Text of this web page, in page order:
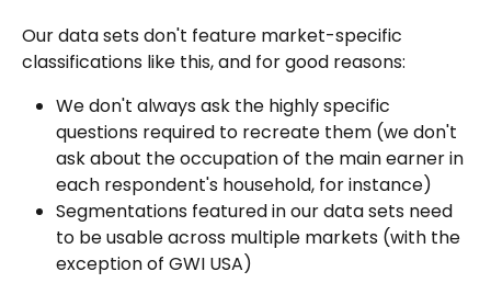
Our data sets don't feature market-specific
classifications like this, and for good reasons:
We don't always ask the highly specific
questions required to recreate them (we don't
ask about the occupation of the main earner in
each respondent's household, for instance)
Segmentations featured in our data sets need
to be usable across multiple markets (with the
exception of GWI USA)